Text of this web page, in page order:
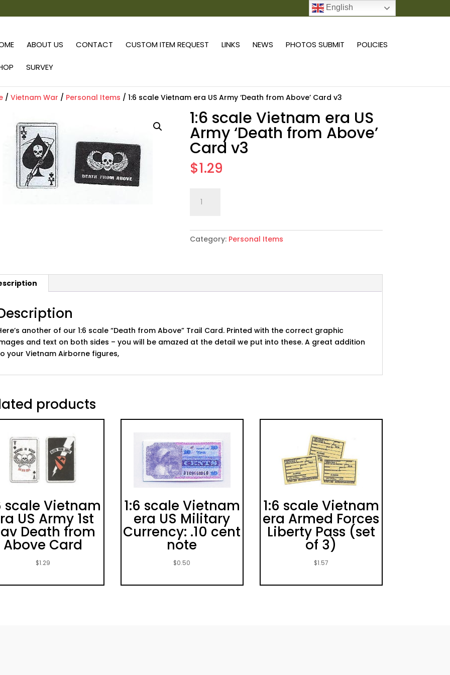
ABOUT US CONTACT CUSTOM ITEM REQUEST LINKS NEWS PHOTOS SUBMIT POLICIES
SURVEY
/Vietnam War / Personal Items / 1:6 scale Vietnam era US Army ‘Death from Above’ Card v3
1:6 scale Vietnam era US
Army ‘Death from Above’
Card v3
$1.29
scale
era
US
from
Category: Personal Items
another of our 1:6 scale “Death from Above” Trail Card. Printed with the correct graphic
and text on both sides – you will be amazed at the detail we put into these. A great addition
your Vietnam Airborne figures,
products
scale Vietnam
US Army 1st
Death from
Above Card
$1.29
1:6 scale Vietnam
era US Military
Currency: .10 cent
note
$0.50
1:6 scale Vietnam
era Armed Forces
Liberty Pass (set
of 3)
$1.57
English